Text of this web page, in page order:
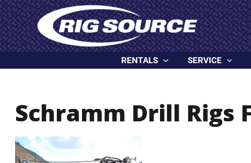
content
Skip
to
content
RENTALS SERVICE
Schramm Drill Rigs